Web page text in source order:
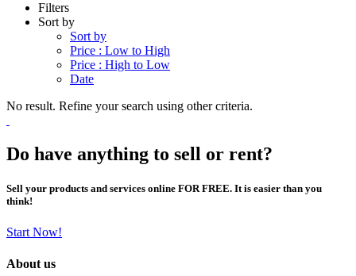
Filters
Sort by
Sort by
Price : Low to High
Price : High to Low
Date
No result. Refine your search using other criteria.
Do have anything to sell or rent?
Sell your products and services online FOR FREE. It is easier than you
think!
Start Now!
About us